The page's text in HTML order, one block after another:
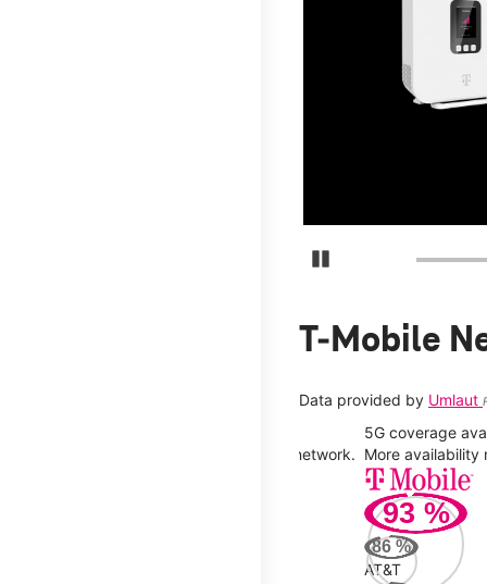
Pause Carousel
T-Mobile
Data provided by Umlaut
can connect to a faster, more stable network.
5G coverage
More availability
93 %
86 %
AT&T